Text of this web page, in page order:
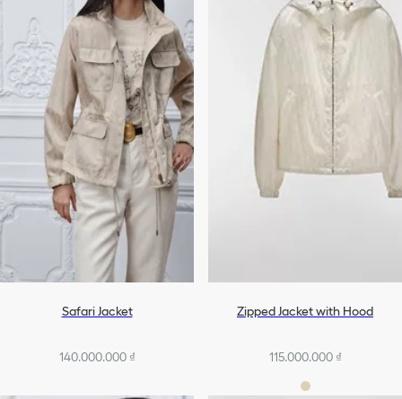
Safari Jacket
140.000.000 ₫
Zipped Jacket with Hood
115.000.000 ₫